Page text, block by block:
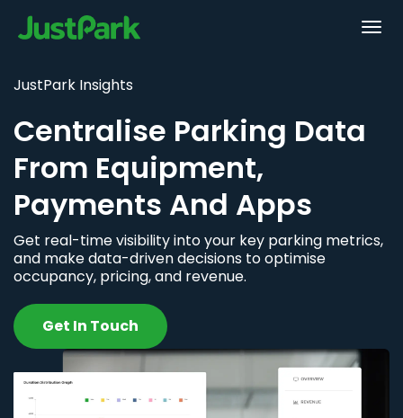
JustPark Insights
Centralise Parking Data
From Equipment,
Payments And Apps
Get real-time visibility into your key parking metrics,
and make data-driven decisions to optimise
occupancy, pricing, and revenue.
Get In Touch